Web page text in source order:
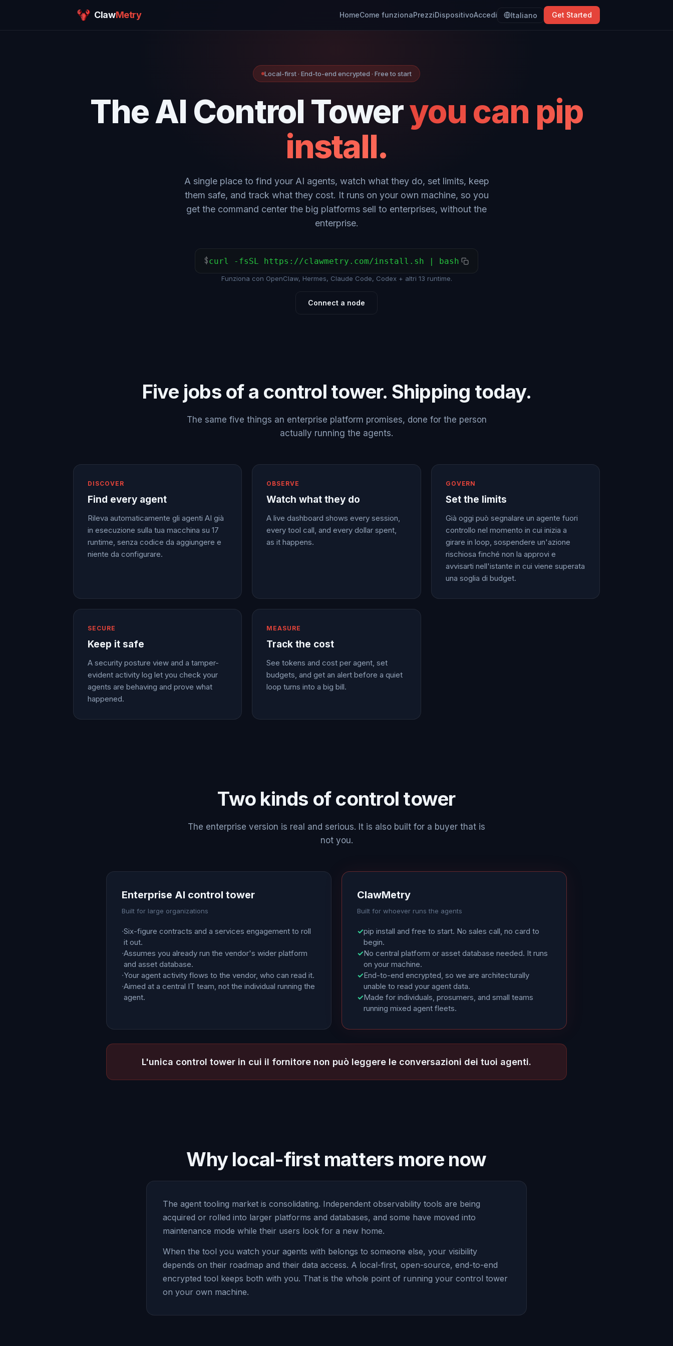
ClawMetry HomeCome funzionaPrezziDispositivoAccedi Italiano Get Started
Local-first · End-to-end encrypted · Free to start
The AI Control Toweryou can pip
install.
A single place to find your AI agents, watch what they do, set limits, keep
them safe, and track what they cost. It runs on your own machine, so you
get the command center the big platforms sell to enterprises, without the
enterprise.
$curl -fsSL https://clawmetry.com/install.sh | bash
Funziona con OpenClaw, Hermes, Claude Code, Codex + altri 13 runtime.
Connect a node
Five jobs of a control tower. Shipping today.
The same five things an enterprise platform promises, done for the person
actually running the agents.
DISCOVER
Find every agent
Rileva automaticamente gli agenti AI già
in esecuzione sulla tua macchina su 17
runtime, senza codice da aggiungere e
niente da configurare.
OBSERVE
Watch what they do
A live dashboard shows every session,
every tool call, and every dollar spent,
as it happens.
GOVERN
Set the limits
Già oggi può segnalare un agente fuori
controllo nel momento in cui inizia a
girare in loop, sospendere un'azione
rischiosa finché non la approvi e
avvisarti nell'istante in cui viene superata
una soglia di budget.
SECURE
Keep it safe
A security posture view and a tamper-
evident activity log let you check your
agents are behaving and prove what
happened.
MEASURE
Track the cost
See tokens and cost per agent, set
budgets, and get an alert before a quiet
loop turns into a big bill.
Two kinds of control tower
The enterprise version is real and serious. It is also built for a buyer that is
not you.
Enterprise AI control tower
Built for large organizations
·Six-figure contracts and a services engagement to roll
it out.
·Assumes you already run the vendor's wider platform
and asset database.
·Your agent activity flows to the vendor, who can read it.
·Aimed at a central IT team, not the individual running the
agent.
ClawMetry
Built for whoever runs the agents
✓pip install and free to start. No sales call, no card to
begin.
✓No central platform or asset database needed. It runs
on your machine.
✓End-to-end encrypted, so we are architecturally
unable to read your agent data.
✓Made for individuals, prosumers, and small teams
running mixed agent fleets.
L'unica control tower in cui il fornitore non può leggere le conversazioni dei tuoi agenti.
Why local-first matters more now
The agent tooling market is consolidating. Independent observability tools are being
acquired or rolled into larger platforms and databases, and some have moved into
maintenance mode while their users look for a new home.
When the tool you watch your agents with belongs to someone else, your visibility
depends on their roadmap and their data access. A local-first, open-source, end-to-end
encrypted tool keeps both with you. That is the whole point of running your control tower
on your own machine.